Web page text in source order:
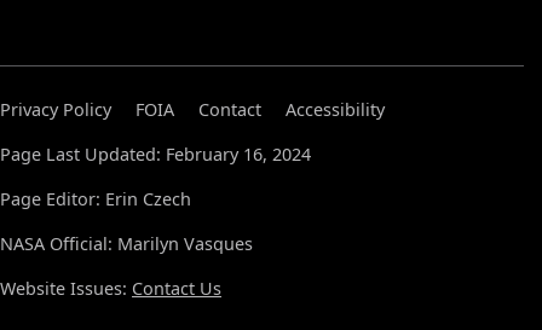
Privacy Policy FOIA Contact
Accessibility
Page Last Updated: February 16, 2024
Page Editor: Erin Czech
NASA Official: Marilyn Vasques
Website Issues: Contact Us